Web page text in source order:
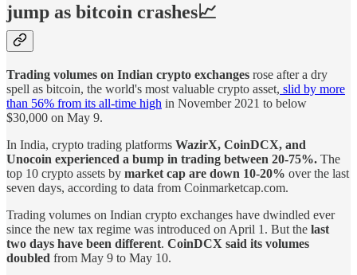
jump as bitcoin crashes📈
Trading volumes on Indian crypto exchanges rose after a dry
spell as bitcoin, the world's most valuable crypto asset, slid by more
than 56% from its all-time high in November 2021 to below
$30,000 on May 9.
In India, crypto trading platforms WazirX, CoinDCX, and
Unocoin experienced a bump in trading between 20-75%. The
top 10 crypto assets by market cap are down 10-20% over the last
seven days, according to data from Coinmarketcap.com.
Trading volumes on Indian crypto exchanges have dwindled ever
since the new tax regime was introduced on April 1. But the last
two days have been different. CoinDCX said its volumes
doubled from May 9 to May 10.